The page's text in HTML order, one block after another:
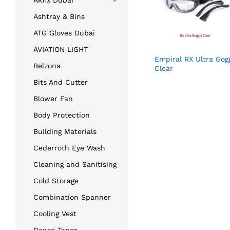
Empiral RX Ultra
Clear
Ashtray & Bins
ATG Gloves Dubai
AVIATION LIGHT
Belzona
Bits And Cutter
Blower Fan
Body Protection
Building Materials
Cederroth Eye Wash
Cleaning and Sanitising
Cold Storage
Combination Spanner
Cooling Vest